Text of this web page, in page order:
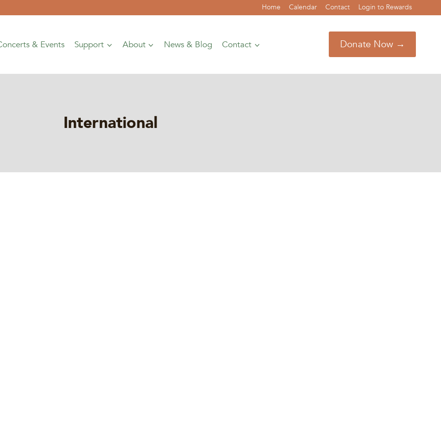
Home Calendar Contact Login to Rewards
& Events Support About News & Blog Contact Donate Now →
International